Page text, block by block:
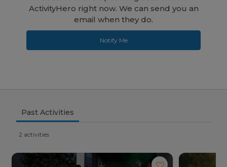
ActivityHero right now. We can send you an
email when they do.
Notify Me
Past Activities
2 activities